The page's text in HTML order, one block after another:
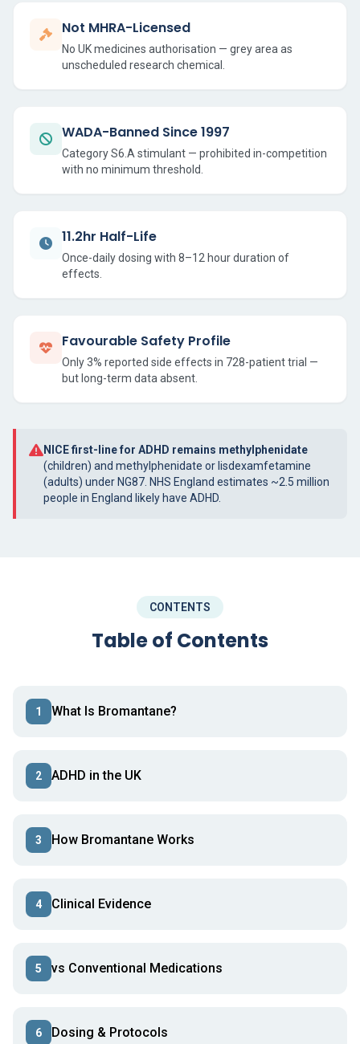
Not MHRA-Licensed
No UK medicines authorisation — grey area as
unscheduled research chemical.
WADA-Banned Since 1997
Category S6.A stimulant — prohibited in-competition
with no minimum threshold.
11.2hr Half-Life
Once-daily dosing with 8–12 hour duration of
effects.
Favourable Safety Profile
Only 3% reported side effects in 728-patient trial —
but long-term data absent.
NICE first-line for ADHD remains methylphenidate
(children) and methylphenidate or lisdexamfetamine
(adults) under NG87. NHS England estimates ~2.5 million
people in England likely have ADHD.
CONTENTS
Table of Contents
1 What Is Bromantane?
2 ADHD in the UK
3 How Bromantane Works
4 Clinical Evidence
5 vs Conventional Medications
6 Dosing & Protocols